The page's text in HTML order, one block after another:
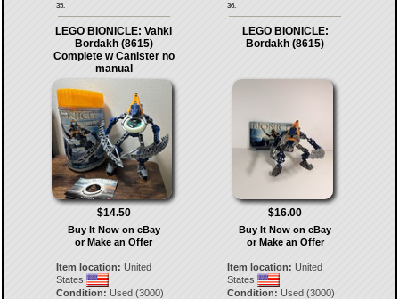
35. 36.
LEGO BIONICLE: Vahki
Bordakh (8615)
Complete w Canister no
manual
$14.50
Buy It Now on eBay
or Make an Offer
Item location: United
States
Condition: Used (3000)
LEGO BIONICLE:
Bordakh (8615)
$16.00
Buy It Now on eBay
or Make an Offer
Item location: United
States
Condition: Used (3000)